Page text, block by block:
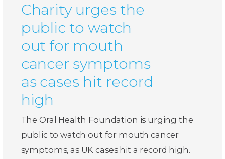
Charity urges the
public to watch
out for mouth
cancer symptoms
as cases hit record
high
The Oral Health Foundation is urging the
public to watch out for mouth cancer
symptoms, as UK cases hit a record high.